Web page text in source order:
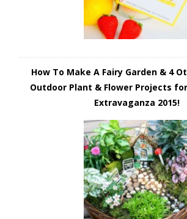
How To Make A Fairy Garden & 4
Outdoor Plant & Flower Projects
Extravaganza 2015!